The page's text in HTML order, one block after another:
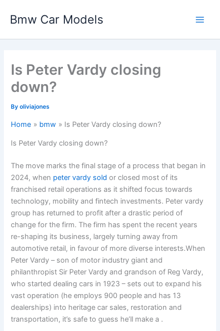
Bmw Car Models
Is Peter Vardy closing
down?
Byoliviajones
Home bmw Is Peter Vardy closing down?
Is Peter Vardy closing down?
The move marks the final stage of a process that began in
2024, when peter vardy sold or closed most of its
franchised retail operations as it shifted focus towards
technology, mobility and fintech investments. Peter vardy
group has returned to profit after a drastic period of
change for the firm. The firm has spent the recent years
re-shaping its business, largely turning away from
automotive retail, in favour of more diverse interests.When
Peter Vardy – son of motor industry giant and
philanthropist Sir Peter Vardy and grandson of Reg Vardy,
who started dealing cars in 1923 – sets out to expand his
vast operation (he employs 900 people and has 13
dealerships) into heritage car sales, restoration and
transportation, it’s safe to guess he’ll make a .